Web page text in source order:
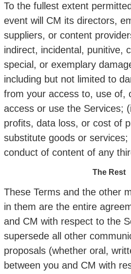
To the fullest extent
event will CM its directors,
suppliers, or content
indirect, incidental, punitive,
special, or exemplary
including but not limited to
from your access to, use of,
access or use the Services;
profits, data loss, or cost of
substitute goods or
conduct of content of any
The Rest
These Terms and the other
in them are the entire
and CM with respect to the
supersede all other
proposals (whether oral,
between you and CM with